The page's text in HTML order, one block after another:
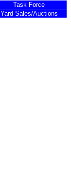
Task Force
Yard Sales/Auctions